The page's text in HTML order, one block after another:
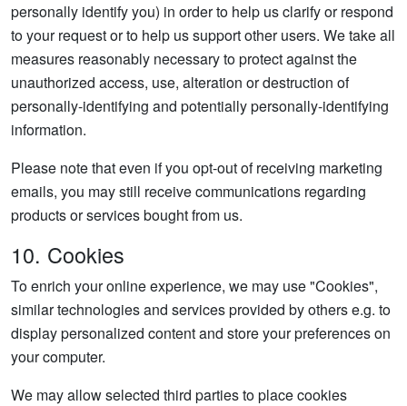
personally identify you) in order to help us clarify or respond
to your request or to help us support other users. We take all
measures reasonably necessary to protect against the
unauthorized access, use, alteration or destruction of
personally-identifying and potentially personally-identifying
information.
Please note that even if you opt-out of receiving marketing
emails, you may still receive communications regarding
products or services bought from us.
10. Cookies
To enrich your online experience, we may use "Cookies",
similar technologies and services provided by others e.g. to
display personalized content and store your preferences on
your computer.
We may allow selected third parties to place cookies